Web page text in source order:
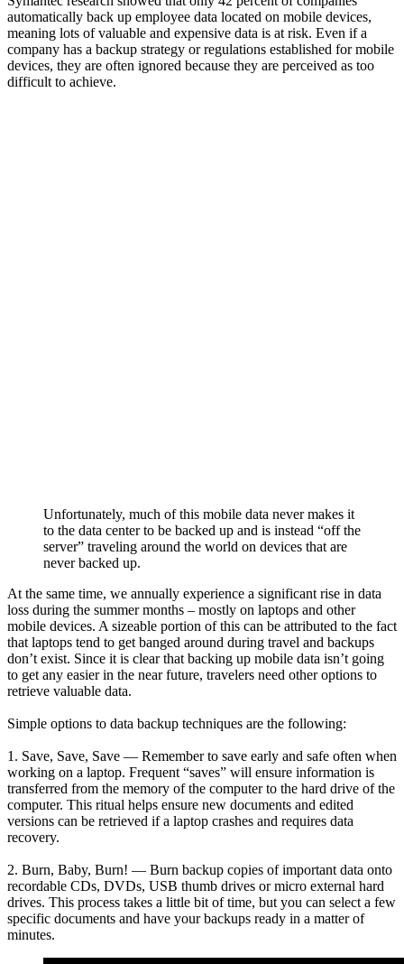
automatically back up employee data located on mobile devices,
meaning lots of valuable and expensive data is at risk. Even if a
company has a backup strategy or regulations established for mobile
devices, they are often ignored because they are perceived as too
difficult to achieve.
Unfortunately, much of this mobile data never makes it
to the data center to be backed up and is instead “off the
server” traveling around the world on devices that are
never backed up.
At the same time, we annually experience a significant rise in data
loss during the summer months – mostly on laptops and other
mobile devices. A sizeable portion of this can be attributed to the fact
that laptops tend to get banged around during travel and backups
don’t exist. Since it is clear that backing up mobile data isn’t going
to get any easier in the near future, travelers need other options to
retrieve valuable data.
Simple options to data backup techniques are the following:
1. Save, Save, Save — Remember to save early and safe often when
working on a laptop. Frequent “saves” will ensure information is
transferred from the memory of the computer to the hard drive of the
computer. This ritual helps ensure new documents and edited
versions can be retrieved if a laptop crashes and requires data
recovery.
2. Burn, Baby, Burn! — Burn backup copies of important data onto
recordable CDs, DVDs, USB thumb drives or micro external hard
drives. This process takes a little bit of time, but you can select a few
specific documents and have your backups ready in a matter of
minutes.